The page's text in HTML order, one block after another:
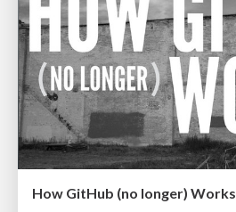
How GitHub (no longer) Works